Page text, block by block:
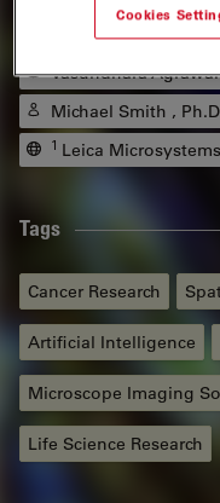
Vasundhara
Michael Smith ,
1 Leica Microsystems
Tags
Cancer Research
Artificial Intelligence
Microscope Imaging
Life Science Research
Cookies